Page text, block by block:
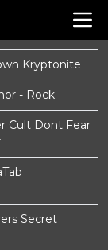
Kryptonite
- Rock
Cult Dont Fear
Secret